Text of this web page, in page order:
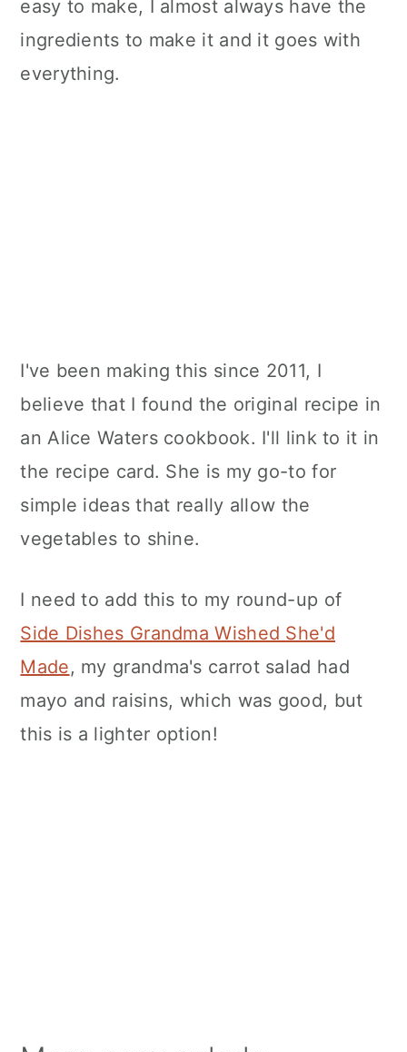
easy to make, I almost always have the
ingredients to make it and it goes with
everything.
I've been making this since 2011, I
believe that I found the original recipe in
an Alice Waters cookbook. I'll link to it in
the recipe card. She is my go-to for
simple ideas that really allow the
vegetables to shine.
I need to add this to my round-up of
Side Dishes Grandma Wished She'd
Made, my grandma's carrot salad had
mayo and raisins, which was good, but
this is a lighter option!